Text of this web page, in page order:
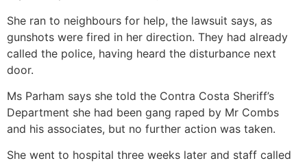
She ran to neighbours for help, the lawsuit says, as
gunshots were fired in her direction. They had already
called the police, having heard the disturbance next
door.
Ms Parham says she told the Contra Costa Sheriff’s
Department she had been gang raped by Mr Combs
and his associates, but no further action was taken.
She went to hospital three weeks later and staff called